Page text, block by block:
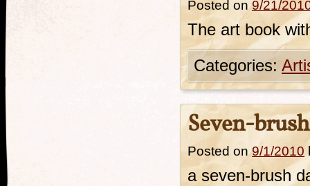
Posted on 9/21/
The art book
Categories:
Seven-
Posted on 9/1/2010
a seven-brush